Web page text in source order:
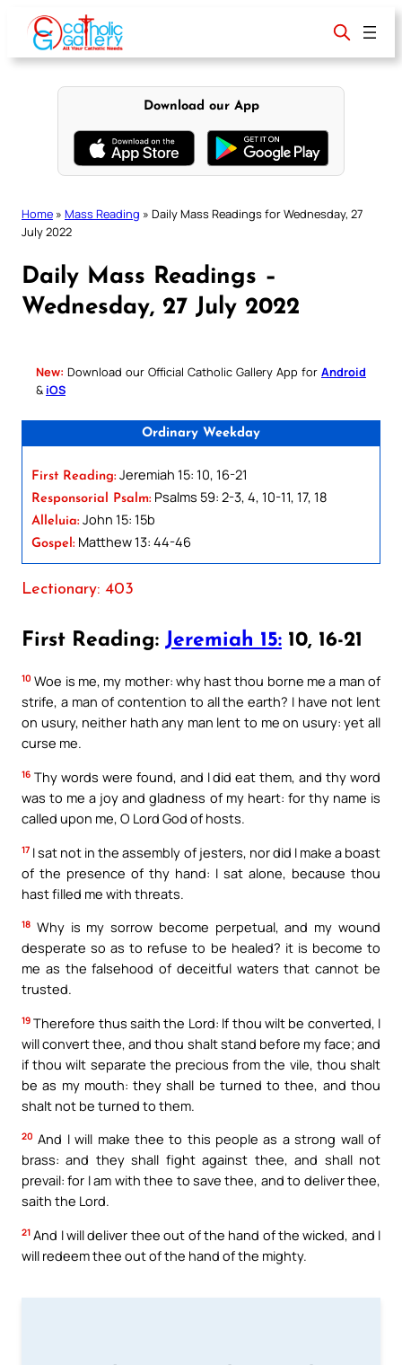
content
Download our App
Home » Mass Reading » Daily Mass Readings for Wednesday, 27
July 2022
Daily Mass Readings –
Wednesday, 27 July 2022
New: Download our Official Catholic Gallery App for Android
& iOS
Ordinary Weekday
First Reading: Jeremiah 15: 10, 16-21
Responsorial Psalm: Psalms 59: 2-3, 4, 10-11, 17, 18
Alleluia: John 15: 15b
Gospel: Matthew 13: 44-46
Lectionary: 403
First Reading: Jeremiah 15: 10, 16-21
10 Woe is me, my mother: why hast thou borne me a man of
strife, a man of contention to all the earth? I have not lent
on usury, neither hath any man lent to me on usury: yet all
curse me.
16 Thy words were found, and I did eat them, and thy word
was to me a joy and gladness of my heart: for thy name is
called upon me, O Lord God of hosts.
17 I sat not in the assembly of jesters, nor did I make a boast
of the presence of thy hand: I sat alone, because thou
hast filled me with threats.
18 Why is my sorrow become perpetual, and my wound
desperate so as to refuse to be healed? it is become to
me as the falsehood of deceitful waters that cannot be
trusted.
19 Therefore thus saith the Lord: If thou wilt be converted, I
will convert thee, and thou shalt stand before my face; and
if thou wilt separate the precious from the vile, thou shalt
be as my mouth: they shall be turned to thee, and thou
shalt not be turned to them.
20 And I will make thee to this people as a strong wall of
brass: and they shall fight against thee, and shall not
prevail: for I am with thee to save thee, and to deliver thee,
saith the Lord.
21 And I will deliver thee out of the hand of the wicked, and I
will redeem thee out of the hand of the mighty.